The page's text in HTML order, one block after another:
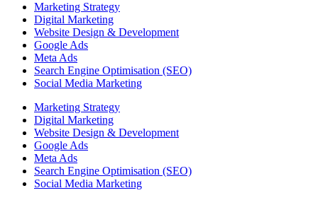
Marketing Strategy
Digital Marketing
Website Design & Development
Google Ads
Meta Ads
Search Engine Optimisation (SEO)
Social Media Marketing
Marketing Strategy
Digital Marketing
Website Design & Development
Google Ads
Meta Ads
Search Engine Optimisation (SEO)
Social Media Marketing